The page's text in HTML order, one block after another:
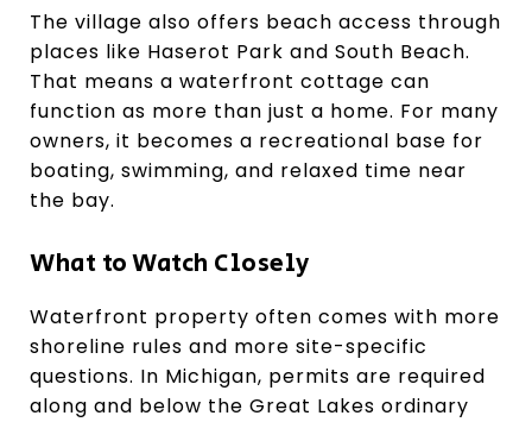
The village also offers beach access through
places like Haserot Park and South Beach.
That means a waterfront cottage can
function as more than just a home. For many
owners, it becomes a recreational base for
boating, swimming, and relaxed time near
the bay.
What to Watch Closely
Waterfront property often comes with more
shoreline rules and more site-specific
questions. In Michigan, permits are required
along and below the Great Lakes ordinary